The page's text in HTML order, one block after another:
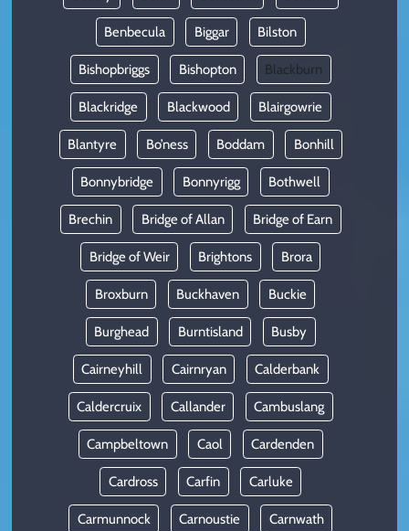
Benbecula Biggar Bilston
Bishopbriggs Bishopton Blackburn
Blackridge Blackwood Blairgowrie
Blantyre Bo’ness Boddam Bonhill
Bonnybridge Bonnyrigg Bothwell
Brechin Bridge of Allan Bridge of Earn
Bridge of Weir Brightons Brora
Broxburn Buckhaven Buckie
Burghead Burntisland Busby
Cairneyhill Cairnryan Calderbank
Caldercruix Callander Cambuslang
Campbeltown Caol Cardenden
Cardross Carfin Carluke
Carmunnock Carnoustie Carnwath